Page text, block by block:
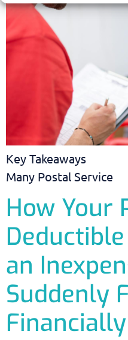
Key Takeaways
Many Postal Service
How Your
an
Suddenly